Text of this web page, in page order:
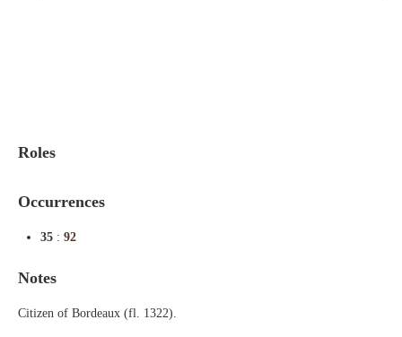
Roles
Occurrences
35 : 92
Notes
Citizen of Bordeaux (fl. 1322).